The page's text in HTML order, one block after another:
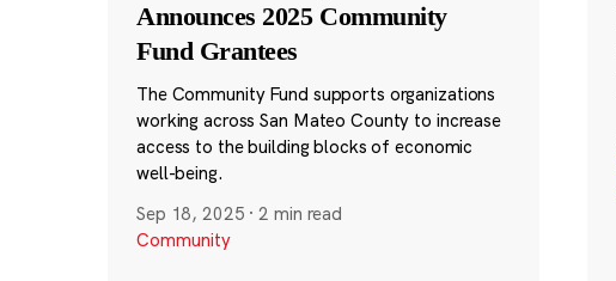
Announces 2025 Community
Fund Grantees
The Community Fund supports organizations
working across San Mateo County to increase
access to the building blocks of economic
well-being.
Sep 18, 2025 ·2 min read
Community